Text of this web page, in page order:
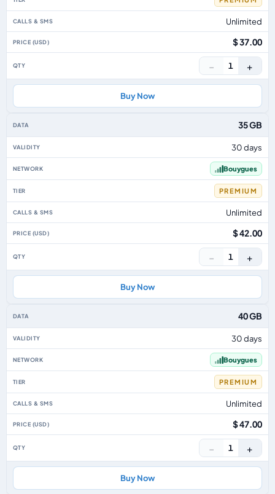
Unlimited
$ 37.00
− 1 +
Buy Now
35 GB
30 days
Bouygues
PREMIUM
Unlimited
$ 42.00
− 1 +
Buy Now
40 GB
30 days
Bouygues
PREMIUM
Unlimited
$ 47.00
− 1 +
Buy Now